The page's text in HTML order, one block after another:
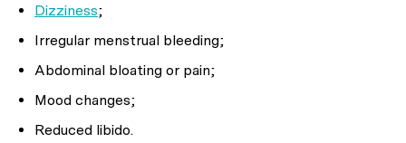
Dizziness;
Irregular menstrual bleeding;
Abdominal bloating or pain;
Mood changes;
Reduced libido.